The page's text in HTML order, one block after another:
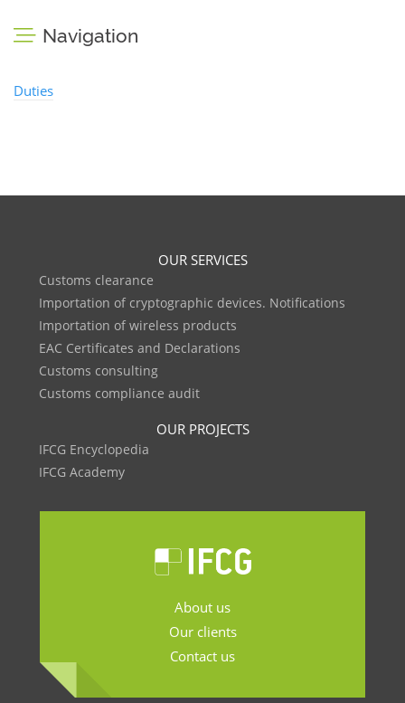
Navigation
Duties
OUR SERVICES
Customs clearance
Importation of cryptographic devices. Notifications
Importation of wireless products
EAC Certificates and Declarations
Customs consulting
Customs compliance audit
OUR PROJECTS
IFCG Encyclopedia
IFCG Academy
About us
Our clients
Contact us